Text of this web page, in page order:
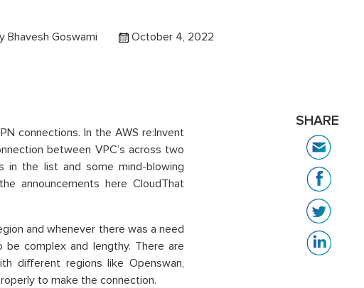
Bhavesh Goswami October 4, 2022
connections. In the AWS re:Invent
between VPC’s across two
in the list and some mind-blowing
announcements here CloudThat
and whenever there was a need
complex and lengthy. There are
different regions like Openswan,
to make the connection.
SHARE